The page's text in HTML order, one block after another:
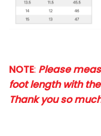
NOTE: Please
foot length with
Thank you so